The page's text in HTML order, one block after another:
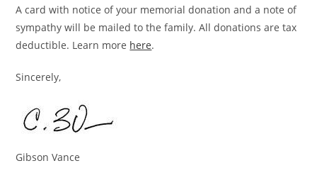
A card with notice of your memorial donation and a note of
sympathy will be mailed to the family. All donations are tax
deductible. Learn more here.
Sincerely,
Gibson Vance